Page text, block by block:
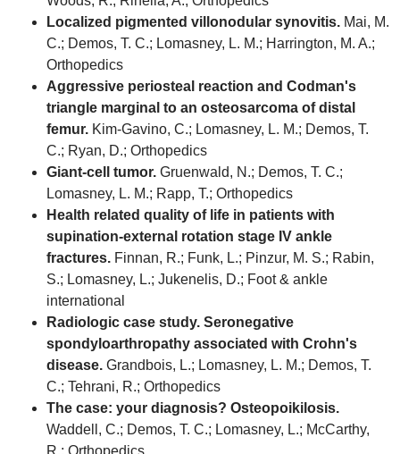
Localized pigmented villonodular synovitis. Mai, M.
C.; Demos, T. C.; Lomasney, L. M.; Harrington, M. A.;
Orthopedics
Aggressive periosteal reaction and Codman's
triangle marginal to an osteosarcoma of distal
femur. Kim-Gavino, C.; Lomasney, L. M.; Demos, T.
C.; Ryan, D.; Orthopedics
Giant-cell tumor. Gruenwald, N.; Demos, T. C.;
Lomasney, L. M.; Rapp, T.; Orthopedics
Health related quality of life in patients with
supination-external rotation stage IV ankle
fractures. Finnan, R.; Funk, L.; Pinzur, M. S.; Rabin,
S.; Lomasney, L.; Jukenelis, D.; Foot & ankle
international
Radiologic case study. Seronegative
spondyloarthropathy associated with Crohn's
disease. Grandbois, L.; Lomasney, L. M.; Demos, T.
C.; Tehrani, R.; Orthopedics
The case: your diagnosis? Osteopoikilosis.
Waddell, C.; Demos, T. C.; Lomasney, L.; McCarthy,